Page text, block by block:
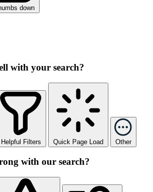
down
with your search?
Helpful Filters Quick Page Load Other
with our search?